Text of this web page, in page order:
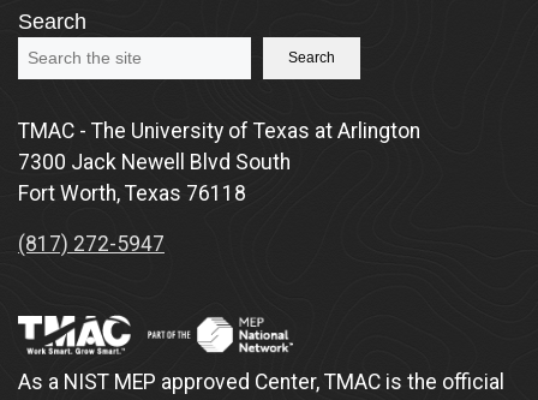
Search
Search
TMAC - The University of Texas at Arlington
7300 Jack Newell Blvd South
Fort Worth, Texas 76118
(817) 272-5947
As a NIST MEP approved Center, TMAC is the official